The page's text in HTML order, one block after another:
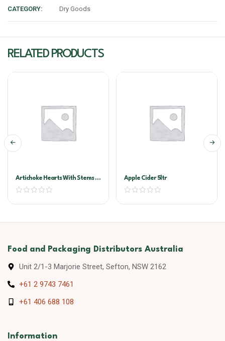
CATEGORY: Dry Goods
RELATED PRODUCTS
Artichoke Hearts With Stems In
Oil A10
Apple Cider 5ltr
Food and Packaging Distributors Australia
Unit 2/1-3 Marjorie Street, Sefton, NSW 2162
+61 2 9743 7461
+61 406 688 108
Information